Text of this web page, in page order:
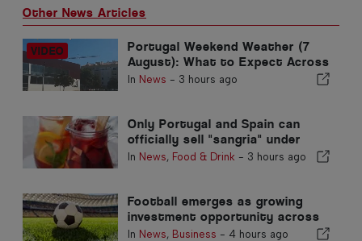
Other News Articles
Portugal Weekend Weather (7
August): What to Expect Across
Portugal this Weekend
In News - 3 hours ago
Only Portugal and Spain can
officially sell "sangria" under
that name
In News, Food & Drink - 3 hours ago
Football emerges as growing
investment opportunity across
Europe
In News, Business - 4 hours ago